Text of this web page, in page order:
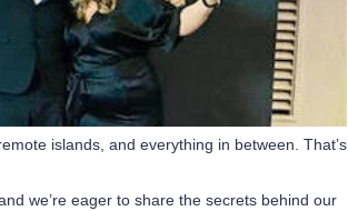
islands, and everything in between. That’s
we’re eager to share the secrets behind our